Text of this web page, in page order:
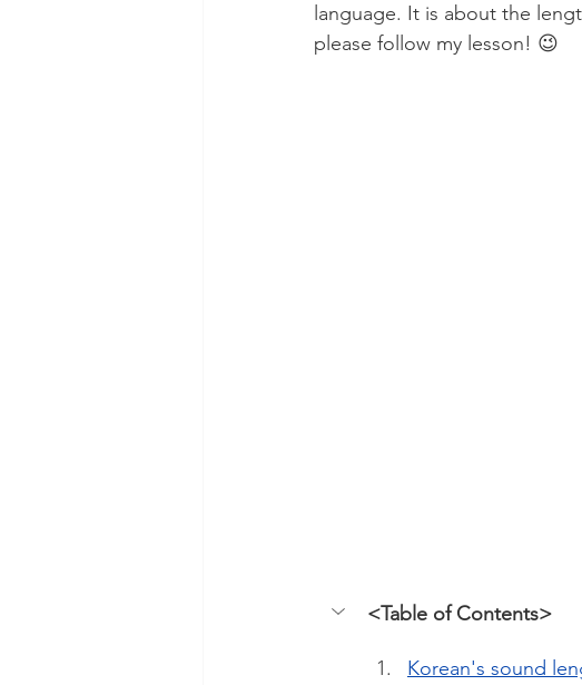
language. It is about the
please follow my lesson! 😉
<Table of Contents>
Korean's sound